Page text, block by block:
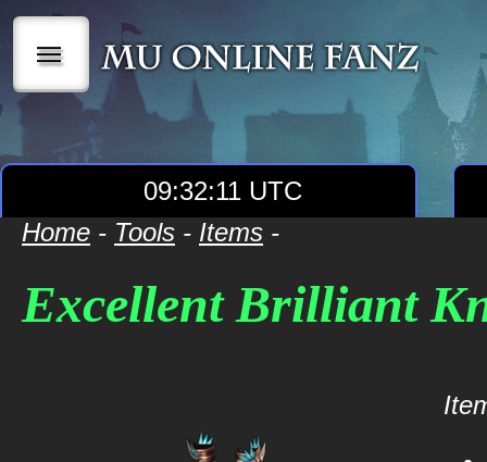
|||
09:32:11 UTC
Home - Tools - Items -
Excellent Brilliant